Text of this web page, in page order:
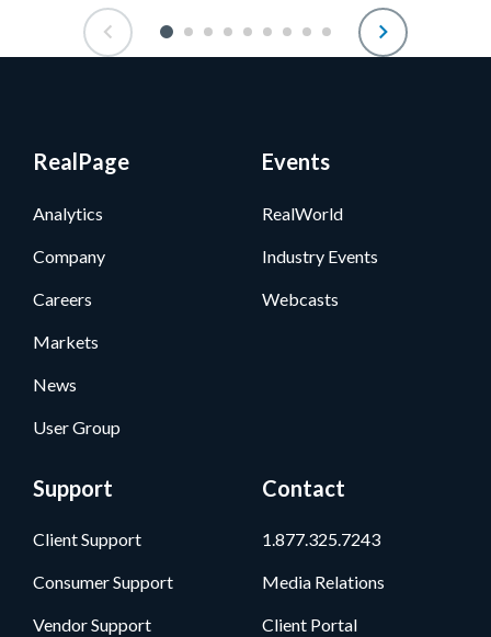
RealPage
Analytics
Company
Careers
Markets
News
User Group
Events
RealWorld
Industry Events
Webcasts
Support
Client Support
Consumer Support
Vendor Support
Contact
1.877.325.7243
Media Relations
Client Portal